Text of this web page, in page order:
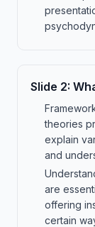
Slide 2:
theories
explain
and
are
offering
certain